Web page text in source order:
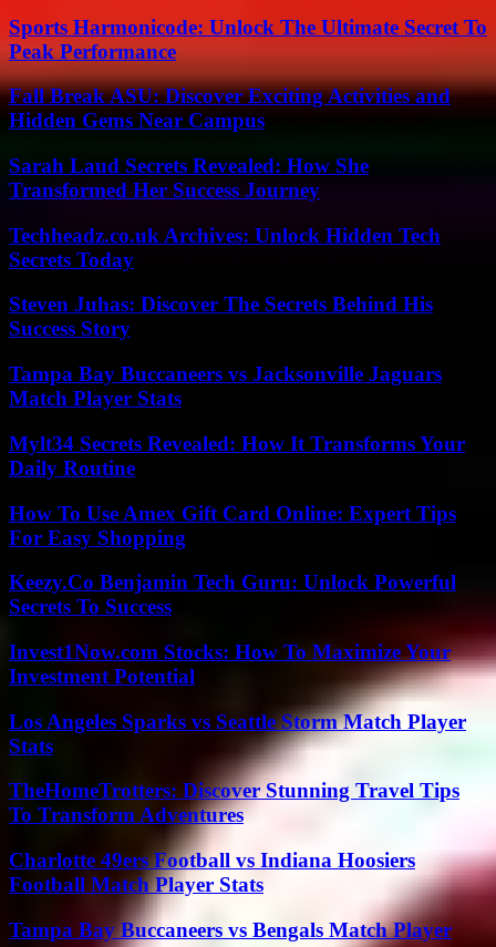
Sports Harmonicode: Unlock The Ultimate Secret To
Peak Performance
Fall Break ASU: Discover Exciting Activities and
Hidden Gems Near Campus
Sarah Laud Secrets Revealed: How She
Transformed Her Success Journey
Techheadz.co.uk Archives: Unlock Hidden Tech
Secrets Today
Steven Juhas: Discover The Secrets Behind His
Success Story
Tampa Bay Buccaneers vs Jacksonville Jaguars
Match Player Stats
Mylt34 Secrets Revealed: How It Transforms Your
Daily Routine
How To Use Amex Gift Card Online: Expert Tips
For Easy Shopping
Keezy.Co Benjamin Tech Guru: Unlock Powerful
Secrets To Success
Invest1Now.com Stocks: How To Maximize Your
Investment Potential
Los Angeles Sparks vs Seattle Storm Match Player
Stats
TheHomeTrotters: Discover Stunning Travel Tips
To Transform Adventures
Charlotte 49ers Football vs Indiana Hoosiers
Football Match Player Stats
Tampa Bay Buccaneers vs Bengals Match Player